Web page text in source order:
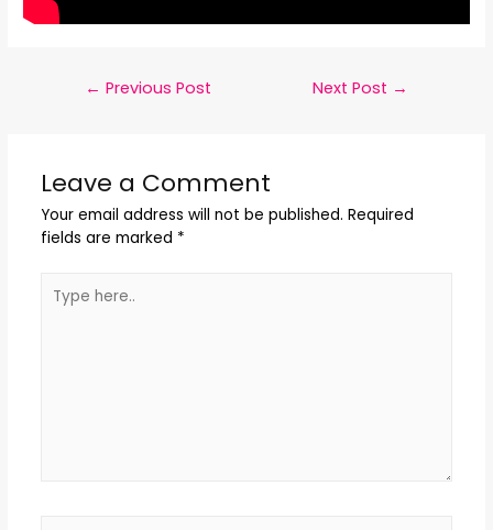
← Previous Post Next Post →
Leave a Comment
Your email address will not be published. Required
fields are marked *